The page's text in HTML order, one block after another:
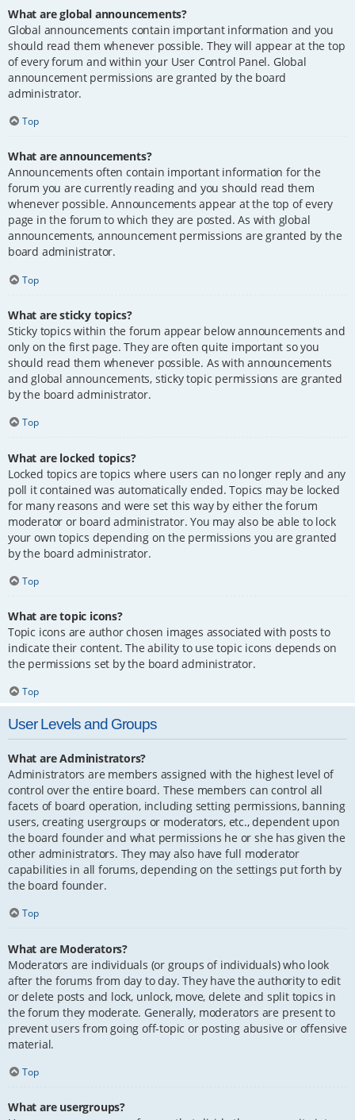
What are global announcements?
Global announcements contain important information and you
should read them whenever possible. They will appear at the top
of every forum and within your User Control Panel. Global
announcement permissions are granted by the board
administrator.
Top
What are announcements?
Announcements often contain important information for the
forum you are currently reading and you should read them
whenever possible. Announcements appear at the top of every
page in the forum to which they are posted. As with global
announcements, announcement permissions are granted by the
board administrator.
Top
What are sticky topics?
Sticky topics within the forum appear below announcements and
only on the first page. They are often quite important so you
should read them whenever possible. As with announcements
and global announcements, sticky topic permissions are granted
by the board administrator.
Top
What are locked topics?
Locked topics are topics where users can no longer reply and any
poll it contained was automatically ended. Topics may be locked
for many reasons and were set this way by either the forum
moderator or board administrator. You may also be able to lock
your own topics depending on the permissions you are granted
by the board administrator.
Top
What are topic icons?
Topic icons are author chosen images associated with posts to
indicate their content. The ability to use topic icons depends on
the permissions set by the board administrator.
Top
User Levels and Groups
What are Administrators?
Administrators are members assigned with the highest level of
control over the entire board. These members can control all
facets of board operation, including setting permissions, banning
users, creating usergroups or moderators, etc., dependent upon
the board founder and what permissions he or she has given the
other administrators. They may also have full moderator
capabilities in all forums, depending on the settings put forth by
the board founder.
Top
What are Moderators?
Moderators are individuals (or groups of individuals) who look
after the forums from day to day. They have the authority to edit
or delete posts and lock, unlock, move, delete and split topics in
the forum they moderate. Generally, moderators are present to
prevent users from going off-topic or posting abusive or offensive
material.
Top
What are usergroups?